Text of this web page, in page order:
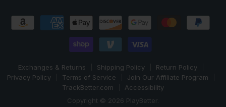
Exchanges & Returns Shipping Policy
Return Policy
Privacy Policy
Terms of Service
Join Our Affiliate Program
TrackBetter.com
Accessibility
Copyright © 2026 PlayBetter.